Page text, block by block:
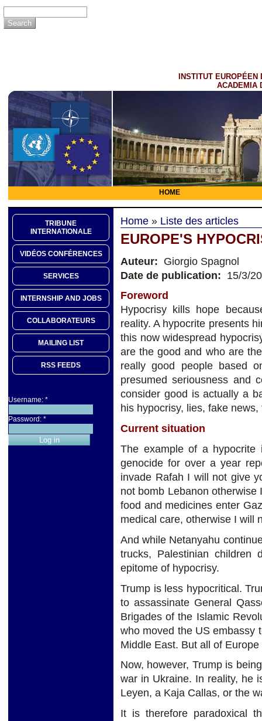
INSTITUT EUROPÉEN
ACADEMIA
HOME
TRIBUNE
INTERNATIONALE
VIDÉOS CONFÉRENCES
SERVICES
INTERNSHIP AND JOBS
COLLABORATEURS
MAILING LIST
RSS FEEDS
Username: *
Password: *
Home » Liste des articles
EUROPE'S
Auteur: Giorgio Spagnol
Date de publication: 15/3/
Foreword
Hypocrisy kills hope
reality. A hypocrite presents
this now widespread
are the good and who are
really good people based
presumed seriousness and
consider good is actually a
his hypocrisy, lies, fake
Current situation
The example of a hypocrite
genocide for over a year
invade Rafah I will not give
not bomb Lebanon
food and medicines enter
medical care, otherwise I will
And while Netanyahu
trucks, Palestinian
epitome of hypocrisy.
Trump is less hypocritical.
to assassinate General
Brigades of the Islamic
who moved the US embassy
Middle East. But all of
Now, however, Trump is
war in Ukraine. In reality, he
Leyen, a Kaja Callas, or the
It is therefore paradoxical